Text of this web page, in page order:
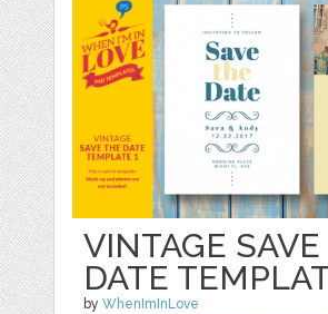
VINTAGE
DATE
byWhenImInLove